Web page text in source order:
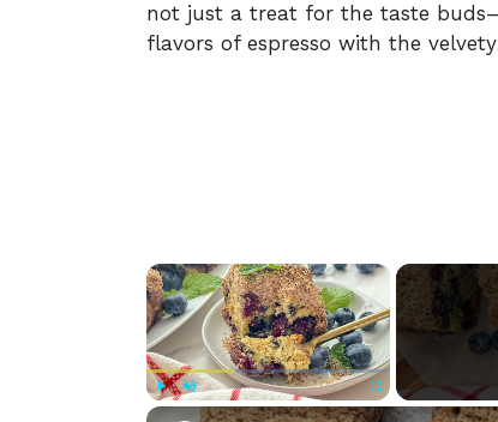
not just a treat for the taste
flavors of espresso with the
×
Unmute Fullscreen